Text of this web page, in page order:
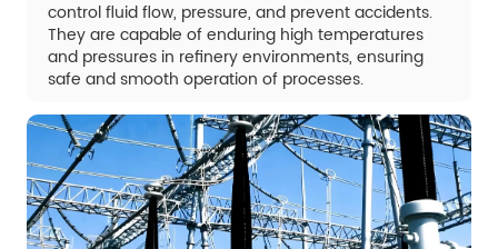
control fluid flow, pressure, and prevent accidents.
They are capable of enduring high temperatures
and pressures in refinery environments, ensuring
safe and smooth operation of processes.